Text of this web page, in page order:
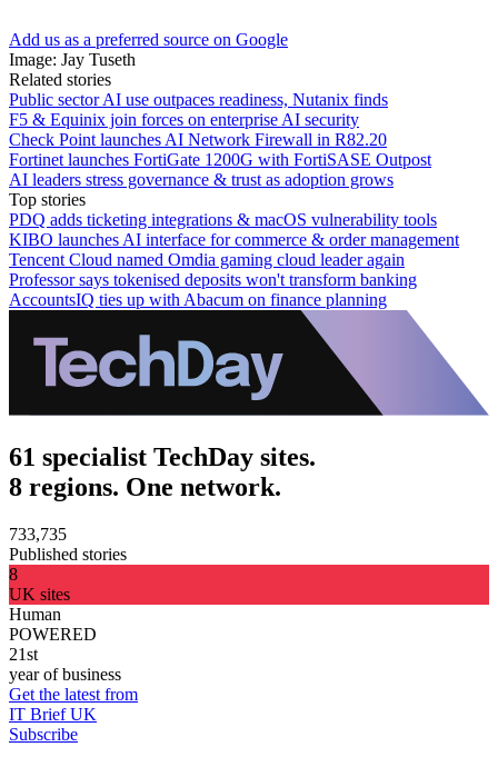
Add us as a preferred source on Google
Image: Jay Tuseth
Related stories
Public sector AI use outpaces readiness, Nutanix finds
F5 & Equinix join forces on enterprise AI security
Check Point launches AI Network Firewall in R82.20
Fortinet launches FortiGate 1200G with FortiSASE Outpost
AI leaders stress governance & trust as adoption grows
Top stories
PDQ adds ticketing integrations & macOS vulnerability tools
KIBO launches AI interface for commerce & order management
Tencent Cloud named Omdia gaming cloud leader again
Professor says tokenised deposits won't transform banking
AccountsIQ ties up with Abacum on finance planning
61 specialist TechDay sites.
8 regions. One network.
733,735
Published stories
8
UK sites
Human
POWERED
21st
year of business
Get the latest from
IT Brief UK
Subscribe